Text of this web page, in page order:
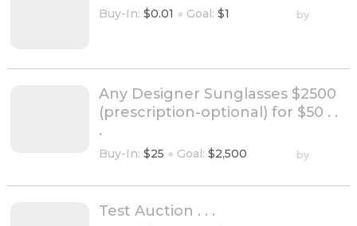
Buy-In: $0.01 ● Goal: $1 by
Any Designer Sunglasses $2500
(prescription-optional) for $50 . .
.
Buy-In: $25 ● Goal: $2,500 by
Test Auction . . .